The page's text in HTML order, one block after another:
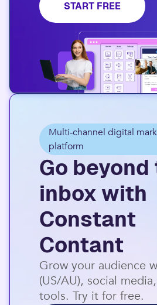
START FREE
Multi-channel digital
platform
Go beyond
inbox with
Constant
Contant
Grow your audience
(US/AU), social
tools. Try it for free.